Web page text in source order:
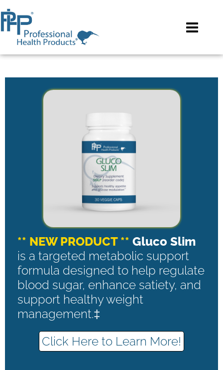
** NEW PRODUCT ** Gluco Slim
is a targeted metabolic support
formula designed to help regulate
blood sugar, enhance satiety, and
support healthy weight
management.‡
Click Here to Learn More!